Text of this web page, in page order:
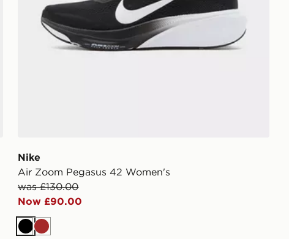
Nike
Air Zoom Pegasus 42 Women's
was £130.00
Now £90.00
BlackBrown